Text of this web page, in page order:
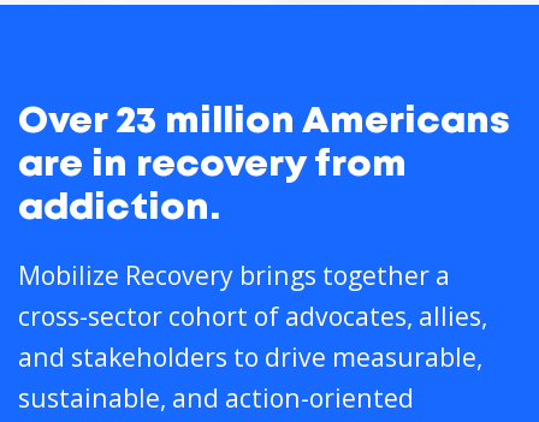
Over 23 million Americans
are in recovery from
addiction.
Mobilize Recovery brings together a
cross-sector cohort of advocates, allies,
and stakeholders to drive measurable,
sustainable, and action-oriented